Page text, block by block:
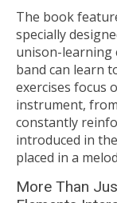
The book
specially
unison-learning
band can learn
exercises focus
instrument,
constantly
introduced in
placed in a
More Than